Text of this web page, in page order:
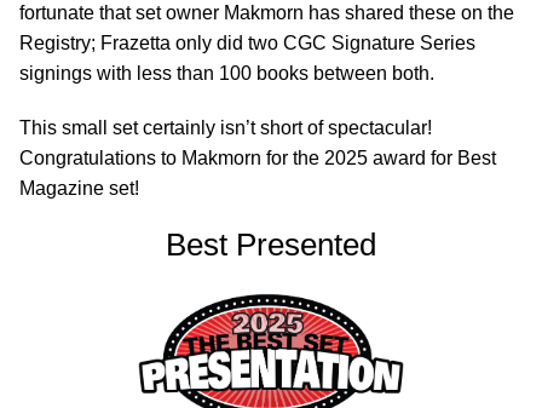
fortunate that set owner Makmorn has shared these on the
Registry; Frazetta only did two CGC Signature Series
signings with less than 100 books between both.
This small set certainly isn’t short of spectacular!
Congratulations to Makmorn for the 2025 award for Best
Magazine set!
Best Presented